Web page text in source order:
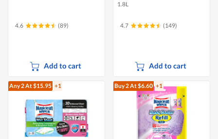
4.6 (89)
Add to cart
1.8L
4.7 (149)
Add to cart
Any 2At $15.95 +1 Buy 2At $6.60 +1